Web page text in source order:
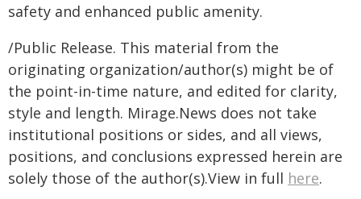
safety and enhanced public amenity.
/Public Release. This material from the
originating organization/author(s) might be of
the point-in-time nature, and edited for clarity,
style and length. Mirage.News does not take
institutional positions or sides, and all views,
positions, and conclusions expressed herein are
solely those of the author(s).View in full here.